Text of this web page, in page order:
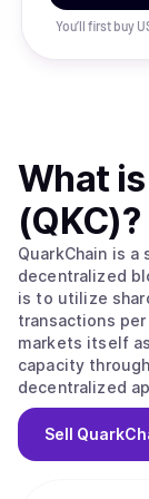
You’ll first buy
What is
(QKC)?
QuarkChain is
decentralized
is to utilize
transactions
markets itself
capacity
decentralized
created this
that all the
team feels that
Sell